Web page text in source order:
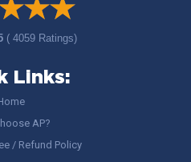
( 4059 Ratings)
Links:
AP?
/ Refund Policy